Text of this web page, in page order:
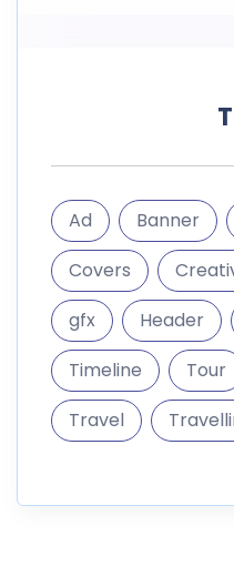
Ad Banner
Covers
gfx
Header
Timeline
Tour
Travel